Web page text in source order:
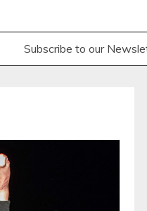
Subscribe to our